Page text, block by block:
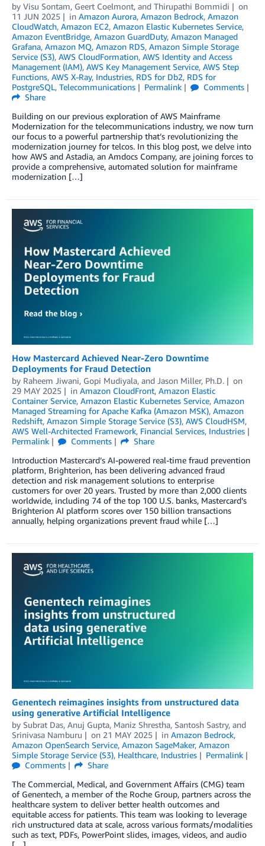
by Visu Sontam, Geert Coelmont, and Thirupathi Bommidi
on
11 JUN 2025
in Amazon Aurora, Amazon Bedrock, Amazon
CloudWatch, Amazon EC2, Amazon Elastic Kubernetes Service,
Amazon EventBridge, Amazon GuardDuty, Amazon Managed
Grafana, Amazon MQ, Amazon RDS, Amazon Simple Storage
Service (S3), AWS CloudFormation, AWS Identity and Access
Management (IAM), AWS Key Management Service, AWS Step
Functions, AWS X-Ray, Industries, RDS for Db2, RDS for
PostgreSQL, Telecommunications Permalink
Comments
Share
Building on our previous exploration of AWS Mainframe
Modernization for the telecommunications industry, we now turn
our focus to a powerful partnership that’s revolutionizing the
modernization journey for telcos. In this blog post, we delve into
how AWS and Astadia, an Amdocs Company, are joining forces to
provide a comprehensive, automated solution for mainframe
modernization […]
How Mastercard Achieved Near-Zero Downtime
Deployments for Fraud Detection
by Raheem Jiwani, Gopi Mudiyala, and Jason Miller, Ph.D.
on
29 MAY 2025
in Amazon CloudFront, Amazon Elastic
Container Service, Amazon Elastic Kubernetes Service, Amazon
Managed Streaming for Apache Kafka (Amazon MSK), Amazon
Redshift, Amazon Simple Storage Service (S3), AWS CloudHSM,
AWS Well-Architected Framework, Financial Services, Industries
Permalink
Comments
Share
Introduction Mastercard’s AI-powered real-time fraud prevention
platform, Brighterion, has been delivering advanced fraud
detection and risk management solutions to enterprise
customers for over 20 years. Trusted by more than 2,000 clients
worldwide, including 74 of the top 100 U.S. banks, Mastercard’s
Brighterion AI platform scores over 150 billion transactions
annually, helping organizations prevent fraud while […]
Genentech reimagines insights from unstructured data
using generative Artificial Intelligence
by Subrat Das, Anuj Gupta, Maniz Shrestha, Santosh Sastry, and
Srinivasa Namburu
on 21 MAY 2025 in Amazon Bedrock,
Amazon OpenSearch Service, Amazon SageMaker, Amazon
Simple Storage Service (S3), Healthcare, Industries
Permalink
Comments
Share
The Commercial, Medical, and Government Affairs (CMG) team
of Genentech, a member of the Roche Group, partners across the
healthcare system to deliver better health outcomes and
equitable access for patients. This team was looking to leverage
rich unstructured data at scale, across various formats/modalities
such as text, PDFs, PowerPoint slides, images, videos, and audio